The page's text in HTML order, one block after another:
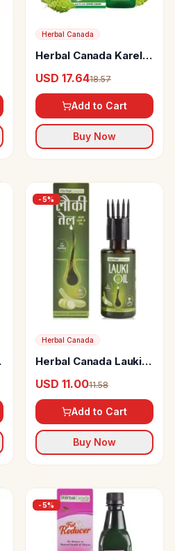
Herbal Canada
Herbal Canada Karela
USD 17.6418.57
Add to Cart
Buy Now
-5%
Herbal Canada
Herbal Canada Lauki
USD 11.0011.58
Add to Cart
Buy Now
-5%